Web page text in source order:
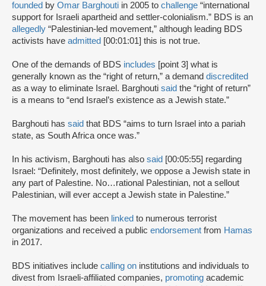
founded by Omar Barghouti in 2005 to challenge “international
support for Israeli apartheid and settler-colonialism.” BDS is an
allegedly “Palestinian-led movement,” although leading BDS
activists have admitted [00:01:01] this is not true.
One of the demands of BDS includes [point 3] what is
generally known as the “right of return,” a demand discredited
as a way to eliminate Israel. Barghouti said the “right of return”
is a means to “end Israel’s existence as a Jewish state.”
Barghouti has said that BDS “aims to turn Israel into a pariah
state, as South Africa once was.”
In his activism, Barghouti has also said [00:05:55] regarding
Israel: “Definitely, most definitely, we oppose a Jewish state in
any part of Palestine. No…rational Palestinian, not a sellout
Palestinian, will ever accept a Jewish state in Palestine.”
The movement has been linked to numerous terrorist
organizations and received a public endorsement from Hamas
in 2017.
BDS initiatives include calling on institutions and individuals to
divest from Israeli-affiliated companies, promoting academic